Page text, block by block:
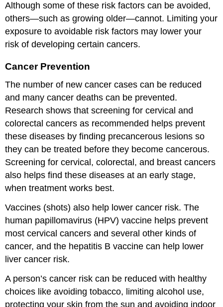
Although some of these risk factors can be avoided,
others—such as growing older—cannot. Limiting your
exposure to avoidable risk factors may lower your
risk of developing certain cancers.
Cancer Prevention
The number of new cancer cases can be reduced
and many cancer deaths can be prevented.
Research shows that screening for cervical and
colorectal cancers as recommended helps prevent
these diseases by finding precancerous lesions so
they can be treated before they become cancerous.
Screening for cervical, colorectal, and breast cancers
also helps find these diseases at an early stage,
when treatment works best.
Vaccines (shots) also help lower cancer risk. The
human papillomavirus (HPV) vaccine helps prevent
most cervical cancers and several other kinds of
cancer, and the hepatitis B vaccine can help lower
liver cancer risk.
A person’s cancer risk can be reduced with healthy
choices like avoiding tobacco, limiting alcohol use,
protecting your skin from the sun and avoiding indoor